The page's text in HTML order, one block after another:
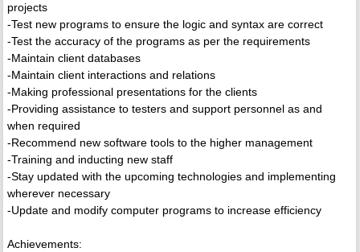
projects
-Test new programs to ensure the logic and syntax are correct
-Test the accuracy of the programs as per the requirements
-Maintain client databases
-Maintain client interactions and relations
-Making professional presentations for the clients
-Providing assistance to testers and support personnel as and
when required
-Recommend new software tools to the higher management
-Training and inducting new staff
-Stay updated with the upcoming technologies and implementing
wherever necessary
-Update and modify computer programs to increase efficiency
Achievements: